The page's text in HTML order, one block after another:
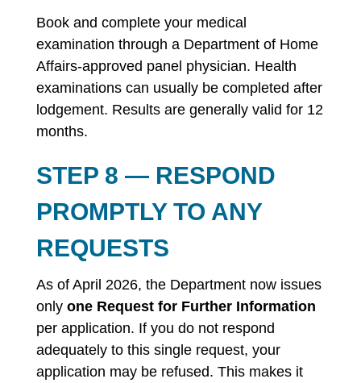
Book and complete your medical
examination through a Department of Home
Affairs-approved panel physician. Health
examinations can usually be completed after
lodgement. Results are generally valid for 12
months.
STEP 8 — RESPOND
PROMPTLY TO ANY
REQUESTS
As of April 2026, the Department now issues
only one Request for Further Information
per application. If you do not respond
adequately to this single request, your
application may be refused. This makes it